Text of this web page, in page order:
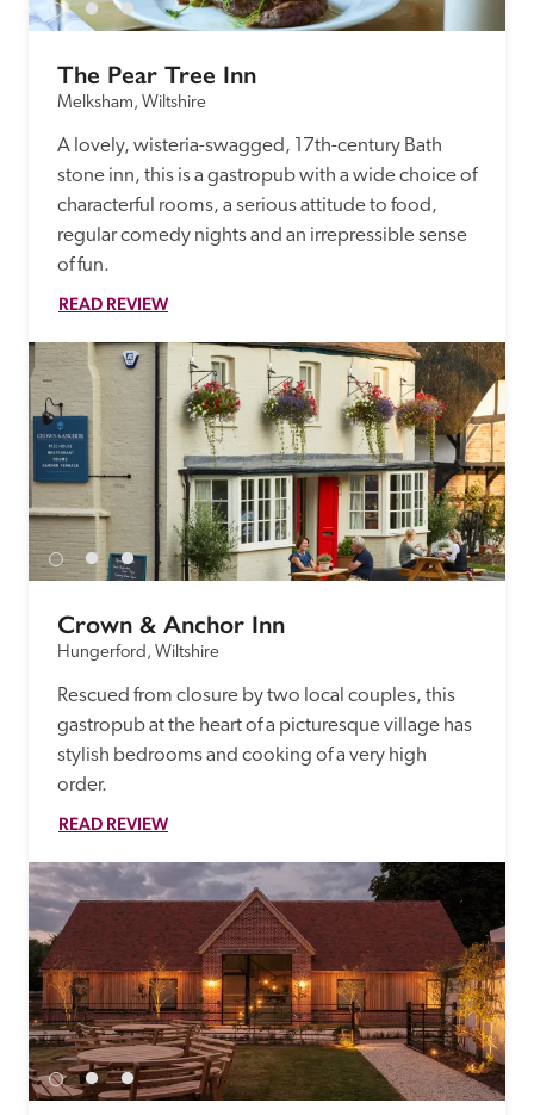
The Pear Tree Inn
Melksham, Wiltshire
A lovely, wisteria-swagged, 17th-century Bath
stone inn, this is a gastropub with a wide choice of
characterful rooms, a serious attitude to food,
regular comedy nights and an irrepressible sense
of fun.
READ REVIEW
Crown & Anchor Inn
Hungerford, Wiltshire
Rescued from closure by two local couples, this
gastropub at the heart of a picturesque village has
stylish bedrooms and cooking of a very high
order.
READ REVIEW